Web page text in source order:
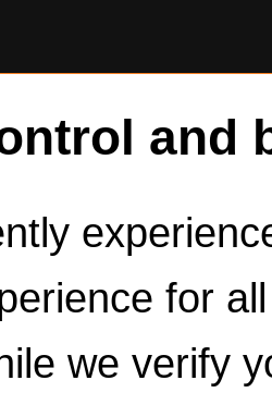
and
for
we verify